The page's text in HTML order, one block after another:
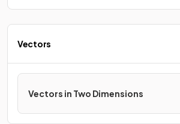
Vectors
Vectors in Two Dimensions